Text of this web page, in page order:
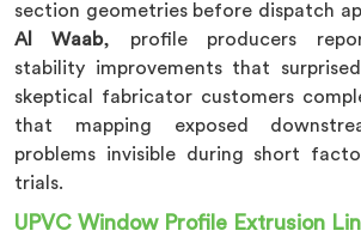
section geometries before dispatch
Al Waab, profile producers
stability improvements that
skeptical fabricator customers
that mapping exposed
problems invisible during short
trials.
UPVC Window Profile Extrusion